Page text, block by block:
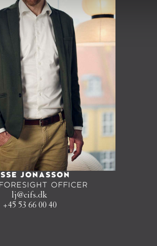
JONASSON
OFFICER
lj@cifs.dk
+45 53 66 00 40